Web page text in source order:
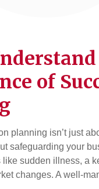
of
planning isn’t just
safeguarding your
sudden illness, a
changes. A well-